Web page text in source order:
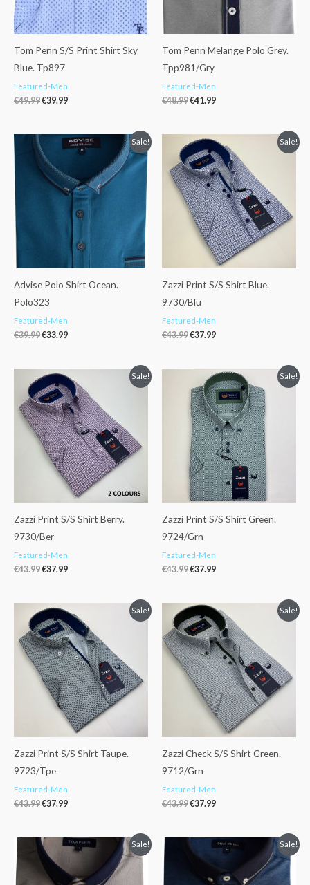
Tom Penn S/S Print Shirt Sky
Blue. Tp897
Featured-Men
€49.99€39.99
Tom Penn Melange Polo Grey.
Tpp981/Gry
Featured-Men
€48.99€41.99
Sale!
Advise Polo Shirt Ocean.
Polo323
Featured-Men
€39.99
Original
price
was:
€39.99.
€33.99
Current
price
Sale!
Zazzi Print S/S Shirt Blue.
9730/Blu
Featured-Men
€43.99
Original
price
was:
€43.99.
€37.99
Current
price
is:
€37.99.
Sale!
Zazzi Print S/S Shirt Berry.
9730/Ber
Featured-Men
€43.99
Original
price
was:
€43.99.
€37.99
price
is:
€37.99.
Sale!
Zazzi Print S/S Shirt Green.
9724/Grn
Featured-Men
€43.99
Original
price
was:
€43.99.
€37.99
Current
price
is:
€37.99.
Sale!
Zazzi Print S/S Shirt Taupe.
9723/Tpe
Featured-Men
€43.99
Original
price
was:
€43.99.
€37.99
price
is:
€37.99.
Sale!
Zazzi Check S/S Shirt Green.
9712/Grn
Featured-Men
€43.99
Original
price
was:
€43.99.
€37.99
Current
price
is:
€37.99.
Sale!
Original
price
was:
€48.99.
Current
price
€41.99.
Sale!
Original
price
was:
Current
price
€41.99.